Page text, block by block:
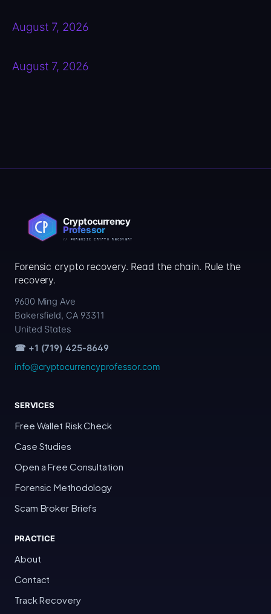
August 7, 2026
August 7, 2026
Forensic crypto recovery. Read the chain. Rule the
recovery.
9600 Ming Ave
Bakersfield, CA 93311
United States
☎ +1 (719) 425-8649
info@cryptocurrencyprofessor.com
SERVICES
Free Wallet Risk Check
Case Studies
Open a Free Consultation
Forensic Methodology
Scam Broker Briefs
PRACTICE
About
Contact
Track Recovery